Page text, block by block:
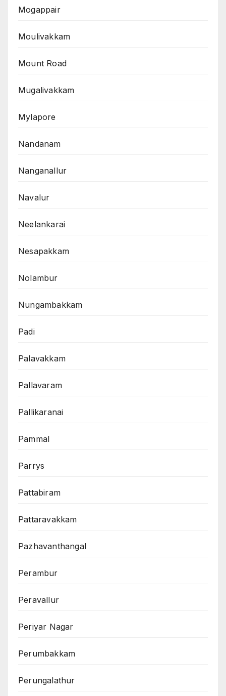
Mogappair
Moulivakkam
Mount Road
Mugalivakkam
Mylapore
Nandanam
Nanganallur
Navalur
Neelankarai
Nesapakkam
Nolambur
Nungambakkam
Padi
Palavakkam
Pallavaram
Pallikaranai
Pammal
Parrys
Pattabiram
Pattaravakkam
Pazhavanthangal
Perambur
Peravallur
Periyar Nagar
Perumbakkam
Perungalathur